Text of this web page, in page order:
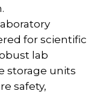
for scientific
lab
storage units
safety,